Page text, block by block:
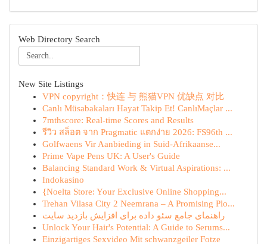
Web Directory Search
New Site Listings
VPN copyright：快连 与 熊猫VPN 优缺点 对比
Canlı Müsabakaları Hayat Takip Et! CanlıMaçlar ...
7mthscore: Real-time Scores and Results
รีวิว สล็อต จาก Pragmatic แตกง่าย 2026: FS96th ...
Golfwaens Vir Aanbieding in Suid-Afrikaanse...
Prime Vape Pens UK: A User's Guide
Balancing Standard Work & Virtual Aspirations: ...
Indokasino
{Noelta Store: Your Exclusive Online Shopping...
Trehan Vilasa City 2 Neemrana – A Promising Plo...
راهنمای جامع سئو داده برای افزایش بازدید سایت
Unlock Your Hair's Potential: A Guide to Serums...
Einzigartiges Sexvideo Mit schwanzgeiler Fotze